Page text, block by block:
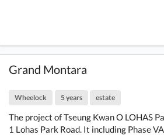
Grand Montara
Wheelock 5 years estate
The project of Tseung Kwan O LOHAS
1 Lohas Park Road. It including Phase